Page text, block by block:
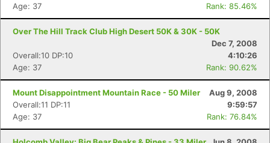
Age: 37
Rank: 85.46%
Over The Hill Track Club High Desert 50K & 30K - 50K
Dec 7, 2008
Overall:10 DP:10
4:10:26
Age: 37
Rank: 90.62%
Mount Disappointment Mountain Race - 50 Miler
Aug 9, 2008
Overall:11 DP:11
9:59:57
Age: 37
Rank: 76.84%